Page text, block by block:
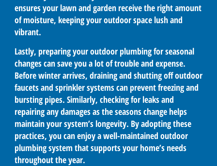
ensures your lawn and garden receive the right amount
of moisture, keeping your outdoor space lush and
vibrant.
Lastly, preparing your outdoor plumbing for seasonal
changes can save you a lot of trouble and expense.
Before winter arrives, draining and shutting off outdoor
faucets and sprinkler systems can prevent freezing and
bursting pipes. Similarly, checking for leaks and
repairing any damages as the seasons change helps
maintain your system’s longevity. By adopting these
practices, you can enjoy a well-maintained outdoor
plumbing system that supports your home’s needs
throughout the year.